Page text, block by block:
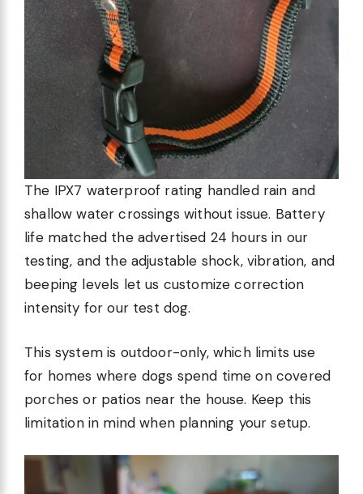
The IPX7 waterproof rating handled rain and
shallow water crossings without issue. Battery
life matched the advertised 24 hours in our
testing, and the adjustable shock, vibration, and
beeping levels let us customize correction
intensity for our test dog.
This system is outdoor-only, which limits use
for homes where dogs spend time on covered
porches or patios near the house. Keep this
limitation in mind when planning your setup.